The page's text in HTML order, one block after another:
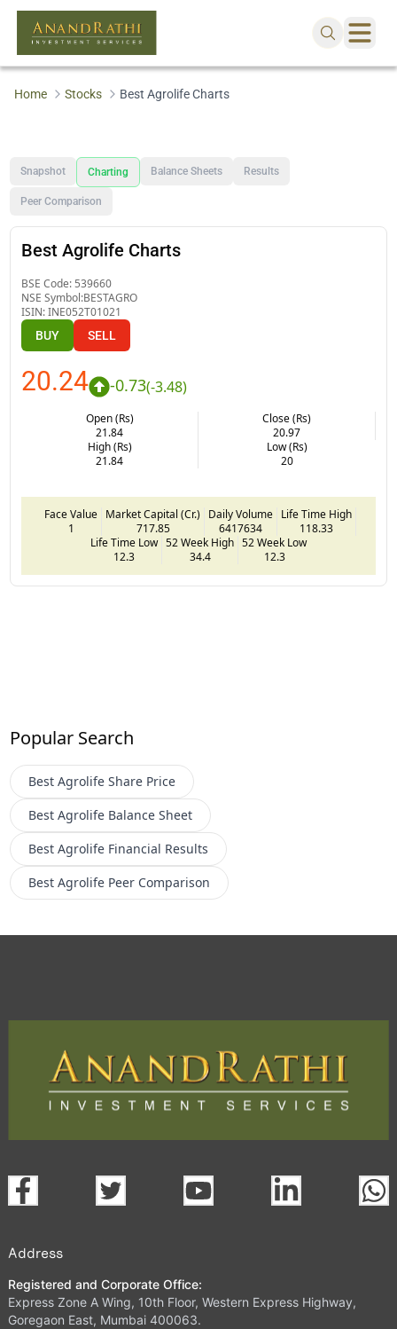
Home Stocks Best Agrolife Charts
Snapshot Charting Balance Sheets Results
Peer Comparison
Best Agrolife Charts
BSE Code: 539660
NSE Symbol:BESTAGRO
ISIN:INE052T01021
BUY SELL
20.24 -0.73(-3.48)
Open (Rs)
21.84
Close (Rs)
20.97
High (Rs)
21.84
Low (Rs)
20
Face Value
1
Market Capital (Cr.)
717.85
Daily Volume
6417634
Life Time High
118.33
Life Time Low
12.3
52 Week High
34.4
52 Week Low
12.3
Popular Search
Best Agrolife Share Price
Best Agrolife Balance Sheet
Best Agrolife Financial Results
Best Agrolife Peer Comparison
Address
Registered and Corporate Office:
Express Zone A Wing, 10th Floor, Western Express Highway,
Goregaon East, Mumbai 400063.